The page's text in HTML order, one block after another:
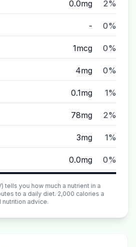
0.0mg 2%
- 0%
1mcg 0%
4mg 0%
0.1mg 1%
78mg 2%
3mg 1%
0.0mg 0%
tells you how much a nutrient in a
to a daily diet. 2,000 calories a
nutrition advice.